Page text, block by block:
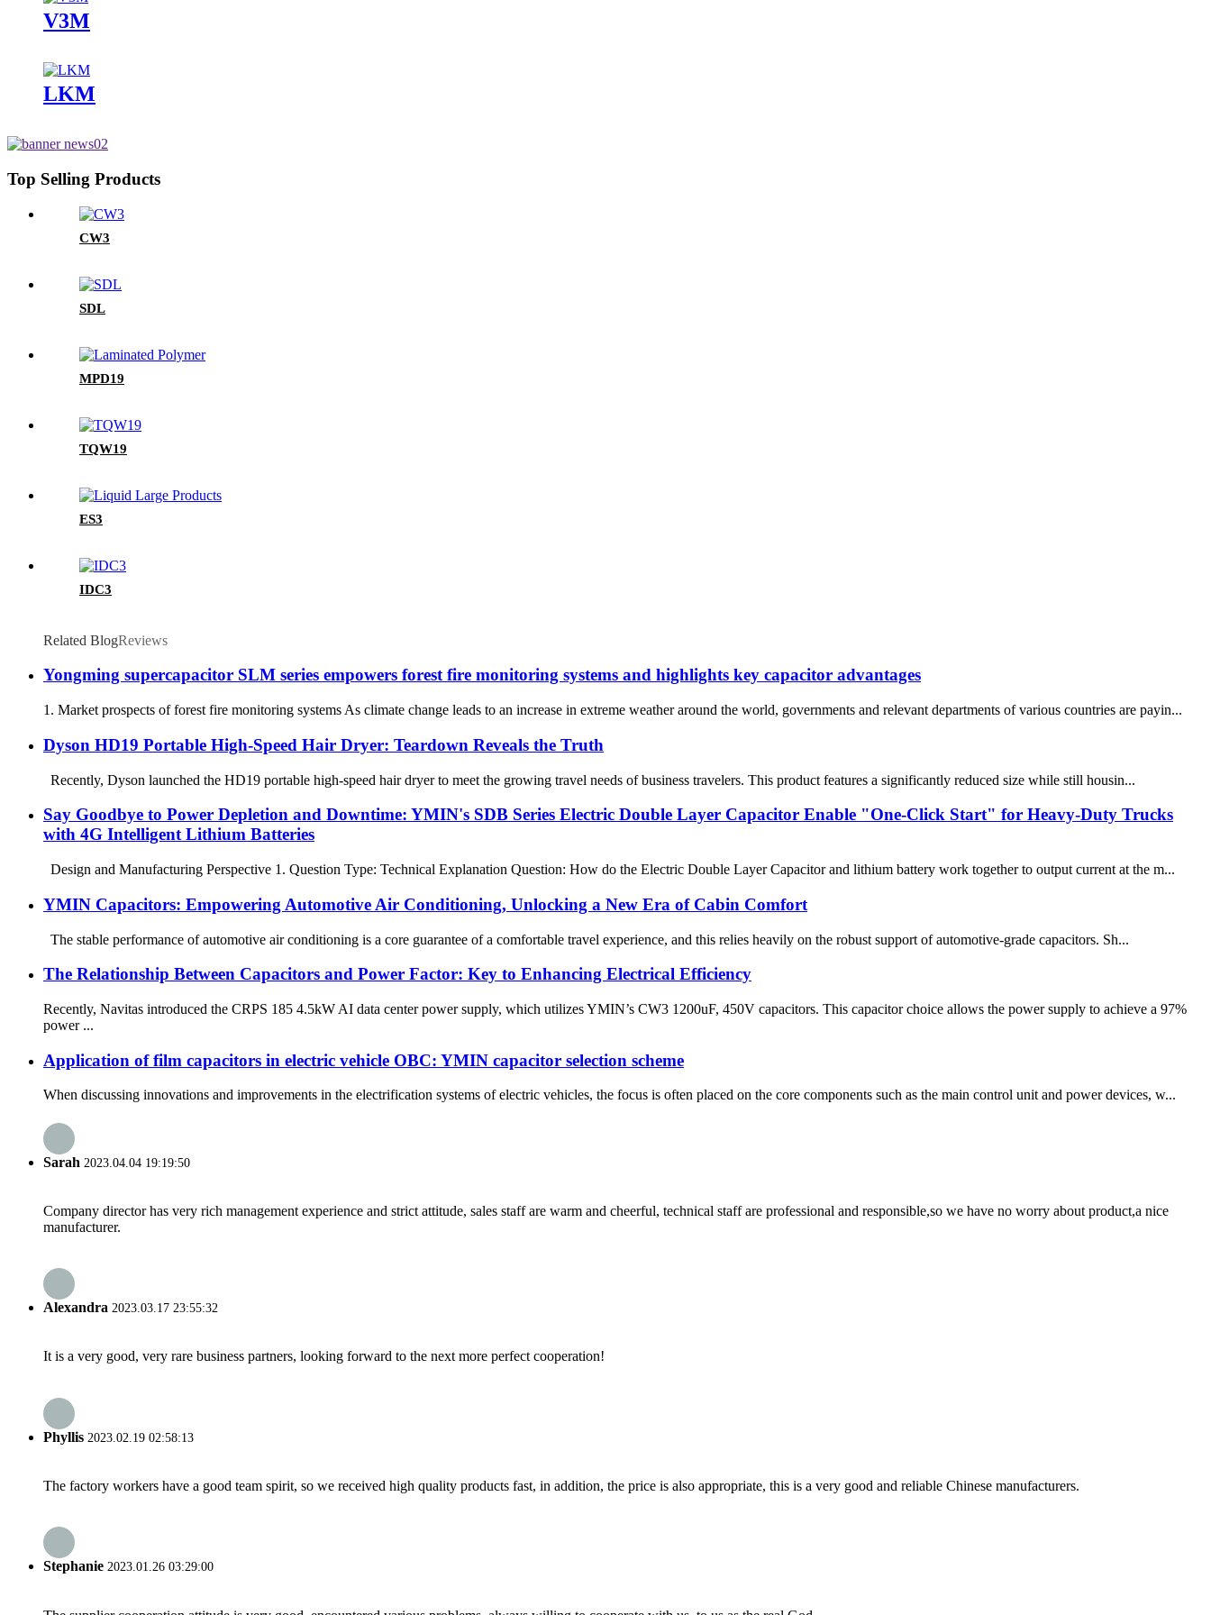
V3M
LKM
Top Selling Products
CW3
SDL
MPD19
TQW19
ES3
IDC3
Related BlogReviews
Yongming supercapacitor SLM series empowers forest fire monitoring systems and highlights key capacitor advantages
1. Market prospects of forest fire monitoring systems As climate change leads to an increase in extreme weather around the world, governments and relevant departments of various countries are payin...
Dyson HD19 Portable High-Speed ​​Hair Dryer: Teardown Reveals the Truth
Recently, Dyson launched the HD19 portable high-speed hair dryer to meet the growing travel needs of business travelers. This product features a significantly reduced size while still housin...
Say Goodbye to Power Depletion and Downtime: YMIN's SDB Series Electric Double Layer Capacitor Enable "One-Click Start" for Heavy-Duty Trucks
with 4G Intelligent Lithium Batteries
Design and Manufacturing Perspective 1. Question Type: Technical Explanation Question: How do the Electric Double Layer Capacitor and lithium battery work together to output current at the m...
YMIN Capacitors: Empowering Automotive Air Conditioning, Unlocking a New Era of Cabin Comfort
The stable performance of automotive air conditioning is a core guarantee of a comfortable travel experience, and this relies heavily on the robust support of automotive-grade capacitors. Sh...
The Relationship Between Capacitors and Power Factor: Key to Enhancing Electrical Efficiency
Recently, Navitas introduced the CRPS 185 4.5kW AI data center power supply, which utilizes YMIN’s CW3 1200uF, 450V capacitors. This capacitor choice allows the power supply to achieve a 97%
power ...
Application of film capacitors in electric vehicle OBC: YMIN capacitor selection scheme
When discussing innovations and improvements in the electrification systems of electric vehicles, the focus is often placed on the core components such as the main control unit and power devices, w...
Sarah 2023.04.04 19:19:50
Company director has very rich management experience and strict attitude, sales staff are warm and cheerful, technical staff are professional and responsible,so we have no worry about product,a nice
manufacturer.
Alexandra 2023.03.17 23:55:32
It is a very good, very rare business partners, looking forward to the next more perfect cooperation!
Phyllis 2023.02.19 02:58:13
The factory workers have a good team spirit, so we received high quality products fast, in addition, the price is also appropriate, this is a very good and reliable Chinese manufacturers.
Stephanie 2023.01.26 03:29:00